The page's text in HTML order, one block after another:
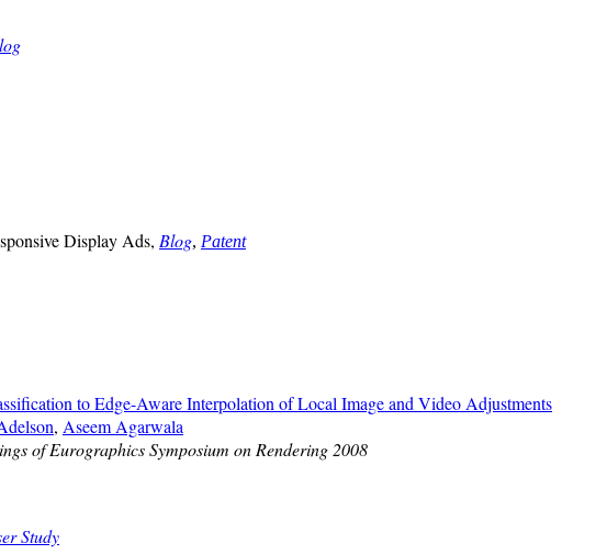
Display Ads, Blog, Patent
to Edge-Aware Interpolation of Local Image and Video Adjustments
, Aseem Agarwala
of Eurographics Symposium on Rendering 2008
Study